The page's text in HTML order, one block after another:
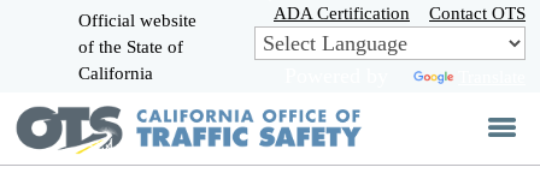
Skip
to
Main
Official website
of the State of
California
ADA Certification Contact OTS